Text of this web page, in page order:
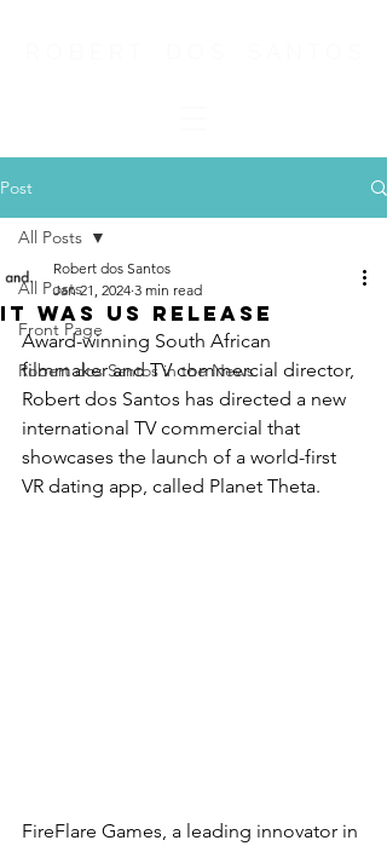
Post
All Posts
Front Page
Robert dos Santos in the News
All Posts
It Was us release
Robert dos Santos
Jan 21, 2024 3 min read
Award-winning South African
filmmaker and TV commercial director,
Robert dos Santos has directed a new
international TV commercial that
showcases the launch of a world-first
VR dating app, called Planet Theta.
FireFlare Games, a leading innovator in